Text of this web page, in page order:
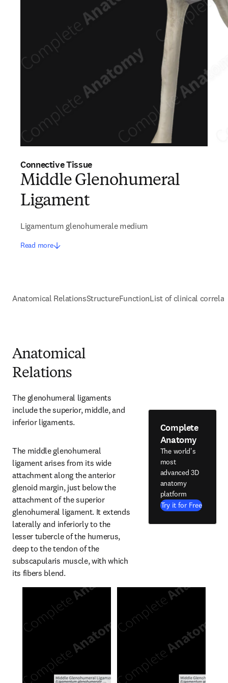
Connective Tissue
Middle Glenohumeral
Ligament
Ligamentum glenohumerale medium
Read more
Anatomical RelationsStructureFunctionList of clinical
Anatomical
Relations
The glenohumeral ligaments
include the superior, middle, and
inferior ligaments.
The middle glenohumeral
ligament arises from its wide
attachment along the anterior
glenoid margin, just below the
attachment of the superior
glenohumeral ligament. It extends
laterally and inferiorly to the
lesser tubercle of the humerus,
deep to the tendon of the
subscapularis muscle, with which
its fibers blend.
Complete
Anatomy
The world's
most
advanced 3D
anatomy
platform
Try it for Free